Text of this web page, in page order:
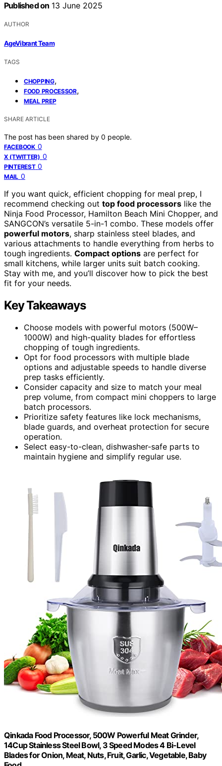
Published on 13 June 2025
AUTHOR
AgeVibrant Team
TAGS
CHOPPING,
FOOD PROCESSOR,
MEAL PREP
SHARE ARTICLE
The post has been shared by 0 people.
FACEBOOK 0
X (TWITTER) 0
PINTEREST 0
MAIL 0
If you want quick, efficient chopping for meal prep, I
recommend checking out top food processors like the
Ninja Food Processor, Hamilton Beach Mini Chopper, and
SANGCON’s versatile 5-in-1 combo. These models offer
powerful motors, sharp stainless steel blades, and
various attachments to handle everything from herbs to
tough ingredients. Compact options are perfect for
small kitchens, while larger units suit batch cooking.
Stay with me, and you’ll discover how to pick the best
fit for your needs.
Key Takeaways
Choose models with powerful motors (500W–
1000W) and high-quality blades for effortless
chopping of tough ingredients.
Opt for food processors with multiple blade
options and adjustable speeds to handle diverse
prep tasks efficiently.
Consider capacity and size to match your meal
prep volume, from compact mini choppers to large
batch processors.
Prioritize safety features like lock mechanisms,
blade guards, and overheat protection for secure
operation.
Select easy-to-clean, dishwasher-safe parts to
maintain hygiene and simplify regular use.
Qinkada Food Processor, 500W Powerful Meat Grinder,
14Cup Stainless Steel Bowl, 3 Speed Modes 4 Bi-Level
Blades for Onion, Meat, Nuts, Fruit, Garlic, Vegetable, Baby